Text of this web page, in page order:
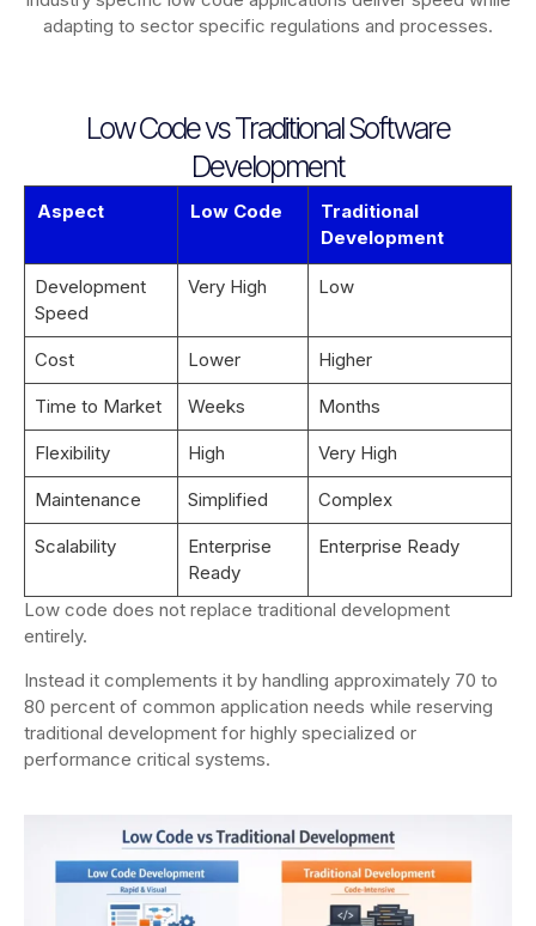
adapting to sector specific regulations and processes.
Low Code vs Traditional Software
Development
Aspect Low Code
Traditional
Development
Development
Speed
Very High Low
Cost Lower Higher
Time to Market Weeks Months
Flexibility High Very High
Maintenance Simplified Complex
Scalability
Enterprise
Ready
Enterprise Ready
Low code does not replace traditional development
entirely.
Instead it complements it by handling approximately 70 to
80 percent of common application needs while reserving
traditional development for highly specialized or
performance critical systems.